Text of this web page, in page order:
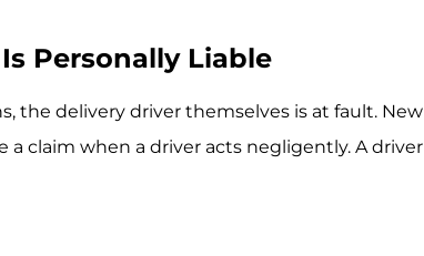
Personally Liable
the delivery driver themselves is at fault. New
a claim when a driver acts negligently. A driver